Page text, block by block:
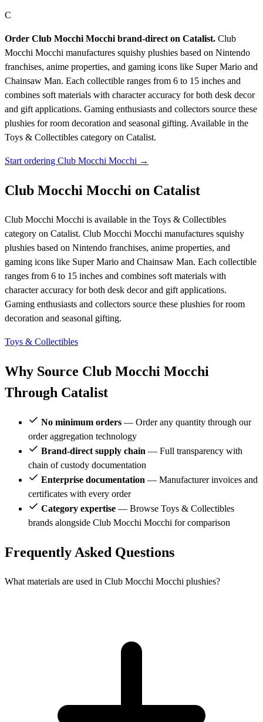
C
Order Club Mocchi Mocchi brand-direct on Catalist. Club
Mocchi Mocchi manufactures squishy plushies based on Nintendo
franchises, anime properties, and gaming icons like Super Mario and
Chainsaw Man. Each collectible ranges from 6 to 15 inches and
combines soft materials with character accuracy for both desk decor
and gift applications. Gaming enthusiasts and collectors source these
plushies for room decoration and seasonal gifting. Available in the
Toys & Collectibles category on Catalist.
Start ordering Club Mocchi Mocchi →
Club Mocchi Mocchi on Catalist
Club Mocchi Mocchi is available in the Toys & Collectibles
category on Catalist. Club Mocchi Mocchi manufactures squishy
plushies based on Nintendo franchises, anime properties, and
gaming icons like Super Mario and Chainsaw Man. Each collectible
ranges from 6 to 15 inches and combines soft materials with
character accuracy for both desk decor and gift applications.
Gaming enthusiasts and collectors source these plushies for room
decoration and seasonal gifting.
Toys & Collectibles
Why Source Club Mocchi Mocchi
Through Catalist
No minimum orders — Order any quantity through our
order aggregation technology
Brand-direct supply chain — Full transparency with
chain of custody documentation
Enterprise documentation — Manufacturer invoices and
certificates with every order
Category expertise — Browse Toys & Collectibles
brands alongside Club Mocchi Mocchi for comparison
Frequently Asked Questions
What materials are used in Club Mocchi Mocchi plushies?